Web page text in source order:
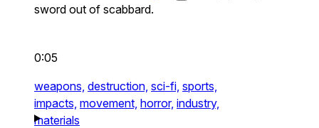
sword out of scabbard.
0:05
weapons, destruction, sci-fi, sports,
impacts, movement, horror, industry,
materials